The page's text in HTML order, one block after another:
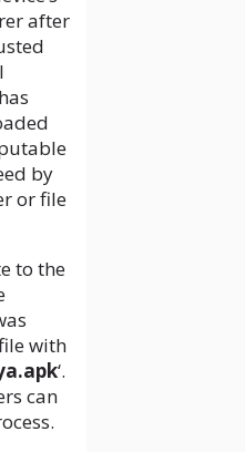
after
by
or file
to the
with
‘.
can